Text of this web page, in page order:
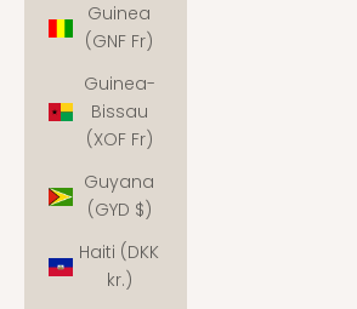
Guinea
(GNF Fr)
Guinea-
Bissau
(XOF Fr)
Guyana
(GYD $)
Haiti (DKK
kr.)